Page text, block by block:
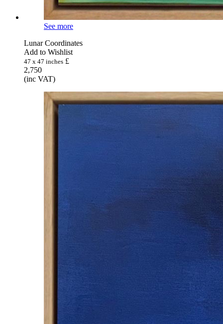
See more
Lunar Coordinates
Add to Wishlist
47 x 47 inches £
2,750
(inc VAT)